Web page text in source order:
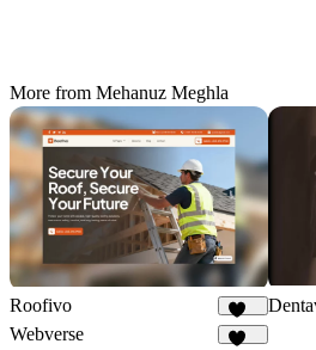
More from Mehanuz Meghla
Roofivo
168
Webverse